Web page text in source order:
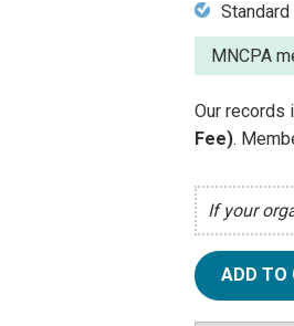
MNCPA
Our records
Fee).
If your
ADD TO